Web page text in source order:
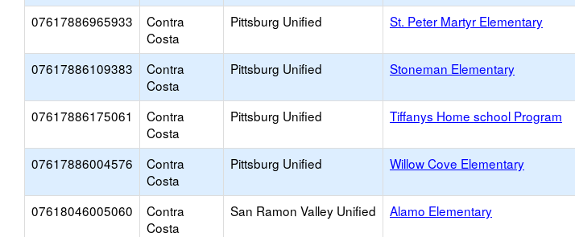
07617886965933
Contra
Costa
Pittsburg Unified St. Peter Martyr Elementary
07617886109383
Contra
Costa
Pittsburg Unified Stoneman Elementary
07617886175061
Contra
Costa
Pittsburg Unified Tiffanys Home school Program
07617886004576
Contra
Costa
Pittsburg Unified Willow Cove Elementary
07618046005060
Contra
Costa
San Ramon Valley Unified Alamo Elementary